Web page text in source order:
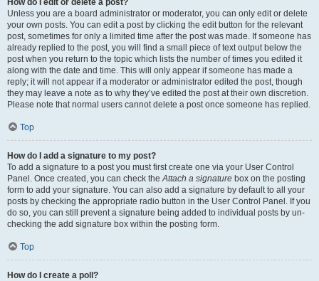
How do I edit or delete a post?
Unless you are a board administrator or moderator, you can only edit or delete
your own posts. You can edit a post by clicking the edit button for the relevant
post, sometimes for only a limited time after the post was made. If someone has
already replied to the post, you will find a small piece of text output below the
post when you return to the topic which lists the number of times you edited it
along with the date and time. This will only appear if someone has made a
reply; it will not appear if a moderator or administrator edited the post, though
they may leave a note as to why they’ve edited the post at their own discretion.
Please note that normal users cannot delete a post once someone has replied.
Top
How do I add a signature to my post?
To add a signature to a post you must first create one via your User Control
Panel. Once created, you can check theAttach a signature box on the posting
form to add your signature. You can also add a signature by default to all your
posts by checking the appropriate radio button in the User Control Panel. If you
do so, you can still prevent a signature being added to individual posts by un-
checking the add signature box within the posting form.
Top
How do I create a poll?